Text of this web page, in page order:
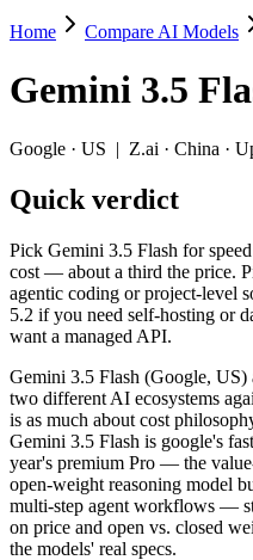
Gemini 3.5 Flash
Pick Gemini 3.5 Flash for
Gemini 3.5 Flash (Google,
Key differences
Price: nearly identical —
Context window: both
Recency: GLM 5.2 is
Ecosystem: this is a US-
Specifications
Spec
Provider
Google
Released
May 19,
Context window
1M
Price (in/out)
$1.5/$9
Open weight?
No —
Home Compare AI Models
Gemini 3.5
Google · US | Z.ai · China ·
Quick verdict
Pick Gemini 3.5 Flash for
cost — about a third the price.
agentic coding or project-level
5.2 if you need self-hosting or
want a managed API.
Gemini 3.5 Flash (Google,
two different AI ecosystems
is as much about cost
Gemini 3.5 Flash is google's
year's premium Pro — the
open-weight reasoning model
multi-step agent workflows —
on price and open vs. closed
the models' real specs.